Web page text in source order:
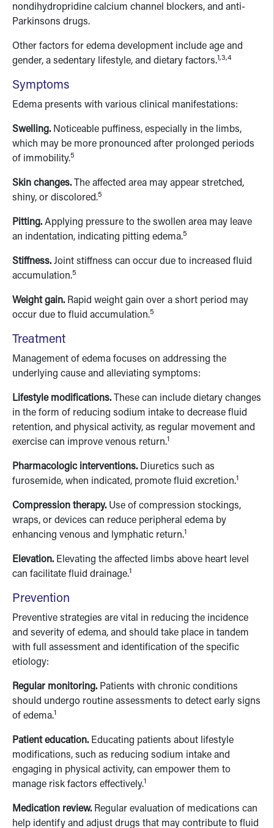
nondihydropridine calcium channel blockers, and anti-
Parkinsons drugs.
Other factors for edema development include age and
gender, a sedentary lifestyle, and dietary factors.1,3,4
Symptoms
Edema presents with various clinical manifestations:
Swelling. Noticeable puffiness, especially in the limbs,
which may be more pronounced after prolonged periods
of immobility.5
Skin changes.
The affected area may appear stretched,
shiny, or discolored.5
Pitting. Applying pressure to the swollen area may leave
an indentation, indicating pitting edema.5
Stiffness. Joint stiffness can occur due to increased fluid
accumulation.5
Weight gain. Rapid weight gain over a short period may
occur due to fluid accumulation.5
Treatment
Management of edema focuses on addressing the
underlying cause and alleviating symptoms:
Lifestyle modifications. These can include dietary changes
in the form of reducing sodium intake to decrease fluid
retention, and physical activity, as regular movement and
exercise can improve venous return.1
Pharmacologic interventions. Diuretics such as
furosemide, when indicated, promote fluid excretion.1
Compression therapy. Use of compression stockings,
wraps, or devices can reduce peripheral edema by
enhancing venous and lymphatic return.1
Elevation. Elevating the affected limbs above heart level
can facilitate fluid drainage.1
Prevention
Preventive strategies are vital in reducing the incidence
and severity of edema, and should take place in tandem
with full assessment and identification of the specific
etiology:
Regular monitoring. Patients with chronic conditions
should undergo routine assessments to detect early signs
of edema.1
Patient education. Educating patients about lifestyle
modifications, such as reducing sodium intake and
engaging in physical activity, can empower them to
manage risk factors effectively.1
Medication review. Regular evaluation of medications can
help identify and adjust drugs that may contribute to fluid